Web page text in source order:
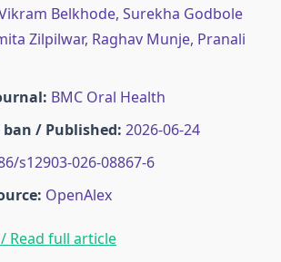
Belkhode, Surekha Godbole
Zilpilwar, Raghav Munje, Pranali
BMC Oral Health
/ Published: 2026-06-24
s12903-026-08867-6
OpenAlex
Read full article